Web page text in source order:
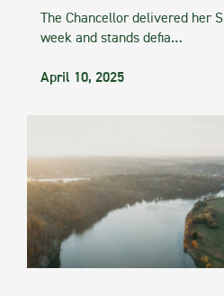
The Chancellor delivered her
week and stands defia…
April 10, 2025